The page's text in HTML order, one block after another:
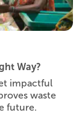
Way?
impactful
waste
future.